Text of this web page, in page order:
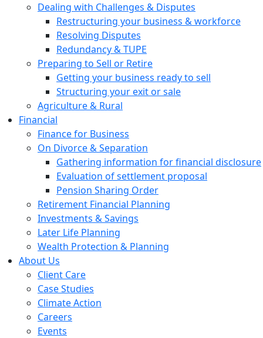
Dealing with Challenges & Disputes
Restructuring your business & workforce
Resolving Disputes
Redundancy & TUPE
Preparing to Sell or Retire
Getting your business ready to sell
Structuring your exit or sale
Agriculture & Rural
Financial
Finance for Business
On Divorce & Separation
Gathering information for financial disclosure
Evaluation of settlement proposal
Pension Sharing Order
Retirement Financial Planning
Investments & Savings
Later Life Planning
Wealth Protection & Planning
About Us
Client Care
Case Studies
Climate Action
Careers
Events